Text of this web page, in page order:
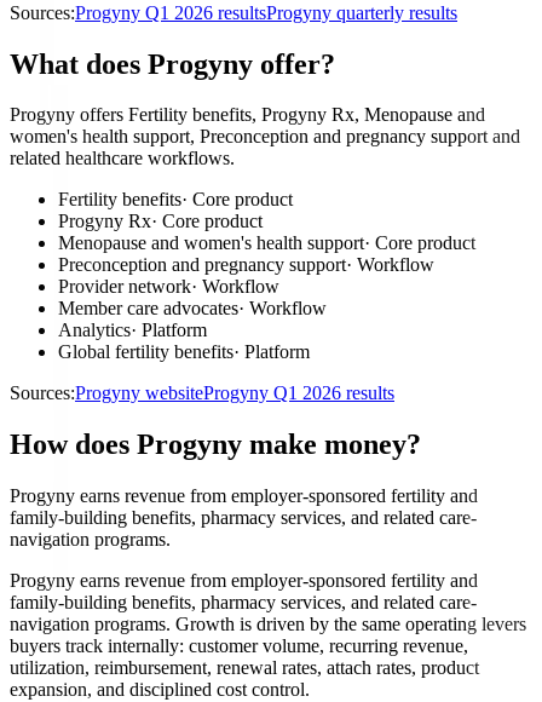
Sources:Progyny Q1 2026 resultsProgyny quarterly results
What does Progyny offer?
Progyny offers Fertility benefits, Progyny Rx, Menopause and
women's health support, Preconception and pregnancy support and
related healthcare workflows.
Fertility benefits· Core product
Progyny Rx· Core product
Menopause and women's health support· Core product
Preconception and pregnancy support· Workflow
Provider network· Workflow
Member care advocates· Workflow
Analytics· Platform
Global fertility benefits· Platform
Sources:Progyny websiteProgyny Q1 2026 results
How does Progyny make money?
Progyny earns revenue from employer-sponsored fertility and
family-building benefits, pharmacy services, and related care-
navigation programs.
Progyny earns revenue from employer-sponsored fertility and
family-building benefits, pharmacy services, and related care-
navigation programs. Growth is driven by the same operating levers
buyers track internally: customer volume, recurring revenue,
utilization, reimbursement, renewal rates, attach rates, product
expansion, and disciplined cost control.